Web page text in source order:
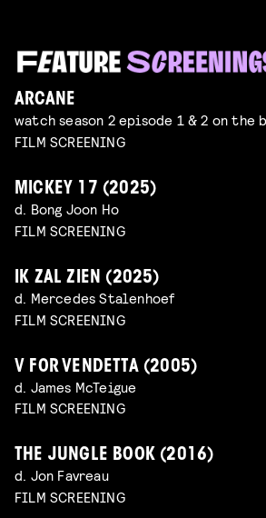
ARCANE
watch season 2 episode 1 & 2 on the
FILM SCREENING
MICKEY 17 (2025)
d. Bong Joon Ho
FILM SCREENING
IK ZAL ZIEN (2025)
d. Mercedes Stalenhoef
FILM SCREENING
V FOR VENDETTA (2005)
d. James McTeigue
FILM SCREENING
THE JUNGLE BOOK (2016)
d. Jon Favreau
FILM SCREENING